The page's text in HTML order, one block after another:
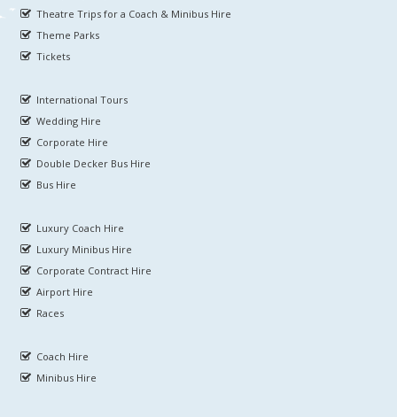
Theatre Trips for a Coach & Minibus Hire
Theme Parks
Tickets
International Tours
Wedding Hire
Corporate Hire
Double Decker Bus Hire
Bus Hire
Luxury Coach Hire
Luxury Minibus Hire
Corporate Contract Hire
Airport Hire
Races
Coach Hire
Minibus Hire